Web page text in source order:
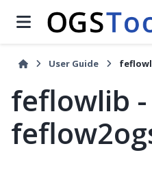
User Guide
feflowlib -